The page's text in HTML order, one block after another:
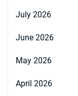
July 2026
June 2026
May 2026
April 2026